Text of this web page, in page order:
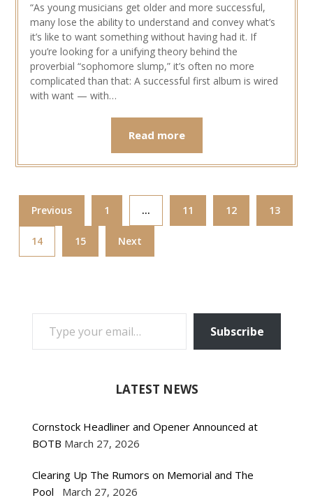
“As young musicians get older and more successful,
many lose the ability to understand and convey what’s
it’s like to want something without having had it. If
you’re looking for a unifying theory behind the
proverbial “sophomore slump,” it’s often no more
complicated than that: A successful first album is wired
with want — with…
Read more
Previous 1 … 11 12 13
14 15 Next
TYPE YOUR EMAIL…
Subscribe
LATEST NEWS
Cornstock Headliner and Opener Announced at
BOTB March 27, 2026
Clearing Up The Rumors on Memorial and The
Pool
March 27, 2026